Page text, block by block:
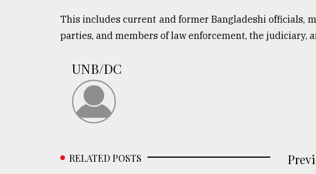
This includes current and former Bangladeshi officials,
parties, and members of law enforcement, the judiciary,
UNB/DC
RELATED POSTS